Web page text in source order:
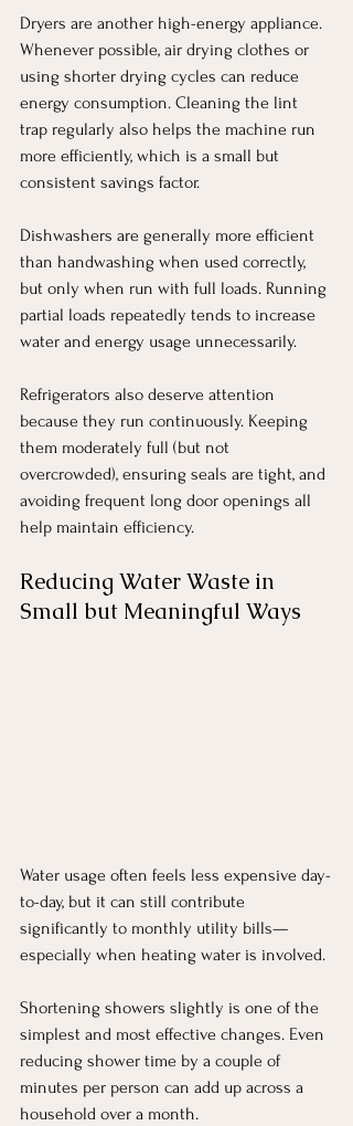
Dryers are another high-energy appliance.
Whenever possible, air drying clothes or
using shorter drying cycles can reduce
energy consumption. Cleaning the lint
trap regularly also helps the machine run
more efficiently, which is a small but
consistent savings factor.
Dishwashers are generally more efficient
than handwashing when used correctly,
but only when run with full loads. Running
partial loads repeatedly tends to increase
water and energy usage unnecessarily.
Refrigerators also deserve attention
because they run continuously. Keeping
them moderately full (but not
overcrowded), ensuring seals are tight, and
avoiding frequent long door openings all
help maintain efficiency.
Reducing Water Waste in
Small but Meaningful Ways
Water usage often feels less expensive day-
to-day, but it can still contribute
significantly to monthly utility bills—
especially when heating water is involved.
Shortening showers slightly is one of the
simplest and most effective changes. Even
reducing shower time by a couple of
minutes per person can add up across a
household over a month.